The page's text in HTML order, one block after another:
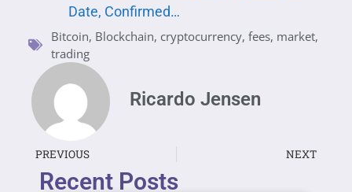
Date, Confirmed…
Bitcoin, Blockchain, cryptocurrency, fees, market,
trading
Ricardo Jensen
PREVIOUS NEXT
Recent Posts